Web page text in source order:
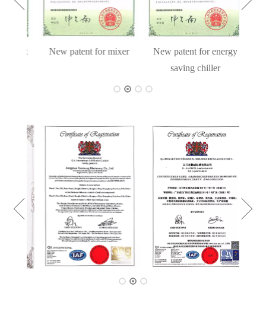
New patent for mixer
New patent for energy
saving chiller